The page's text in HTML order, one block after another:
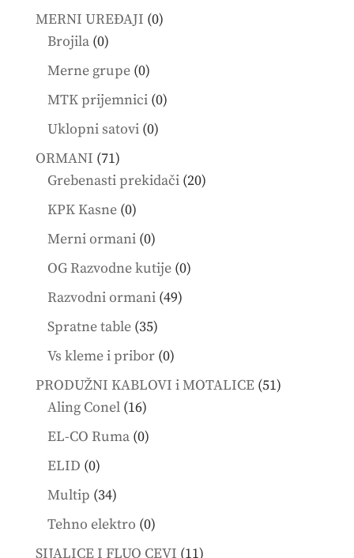
products
MERNI UREĐAJI 00
Brojila 00
products
Merne grupe 00
products
MTK prijemnici 00
Uklopni satovi 00
ORMANI 7171
products
Grebenasti prekidači 2020
KPK Kasne 00
products
Merni ormani 00
products
OG Razvodne kutije 00
Razvodni ormani 4949
Spratne table 3535
products
Vs kleme i pribor 00
products
PRODUŽNI KABLOVI i MOTALICE 5151
Aling Conel 1616
products
EL-CO Ruma 00
ELID 00
products
Multip 3434
products
Tehno elektro 00
products
SIJALICE I FLUO CEVI 1111